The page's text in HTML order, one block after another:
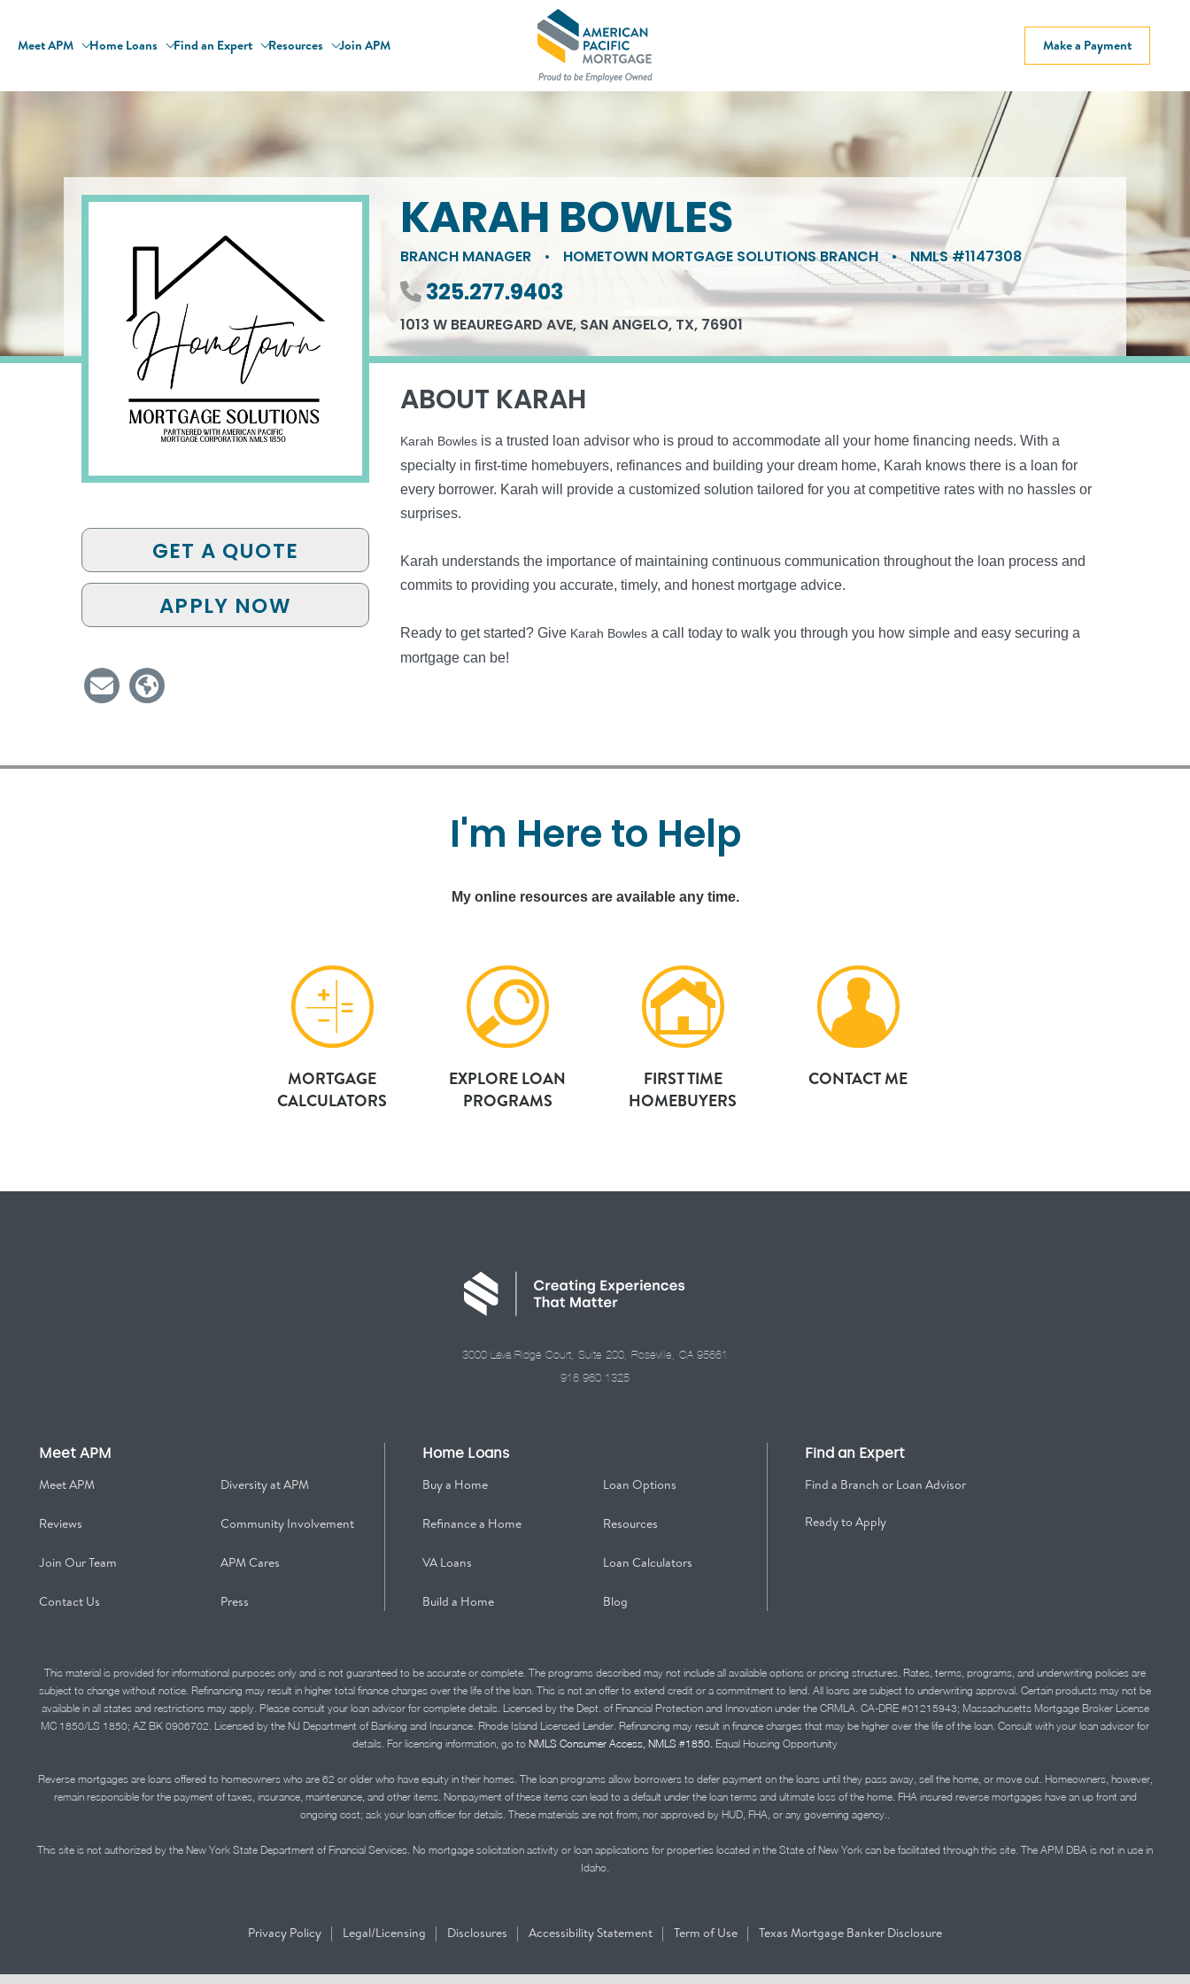
Meet APM Home Loans Find an Expert Resources Join APM Make a Payment
GET A QUOTE
APPLY NOW
KARAH BOWLES
BRANCH MANAGER • HOMETOWN MORTGAGE SOLUTIONS BRANCH • NMLS #1147308
Phone number
325.277.9403
1013 W BEAUREGARD AVE, SAN ANGELO, TX, 76901
ABOUT KARAH
Karah Bowles is a trusted loan advisor who is proud to accommodate all your home financing needs. With a
specialty in first-time homebuyers, refinances and building your dream home, Karah knows there is a loan for
every borrower. Karah will provide a customized solution tailored for you at competitive rates with no hassles or
surprises.
Karah understands the importance of maintaining continuous communication throughout the loan process and
commits to providing you accurate, timely, and honest mortgage advice.
Ready to get started? Give Karah Bowlesa call today to walk you through you how simple and easy securing a
mortgage can be!
I'm Here to Help
My online resources are available any time.
MORTGAGE
CALCULATORS
EXPLORE LOAN
PROGRAMS
FIRST TIME
HOMEBUYERS
CONTACT ME
3000 Lava Ridge Court, Suite 200, Roseville, CA 95661
916.960.1325
Meet APM
Meet APM Diversity at APM
Reviews Community Involvement
Join Our Team APM Cares
Contact Us Press
Home Loans
Buy a Home Loan Options
Refinance a Home Resources
VA Loans Loan Calculators
Build a Home Blog
Find an Expert
Find a Branch or Loan Advisor
Ready to Apply
This material is provided for informational purposes only and is not guaranteed to be accurate or complete. The programs described may not include all available options or pricing structures. Rates, terms, programs, and underwriting policies are
subject to change without notice. Refinancing may result in higher total finance charges over the life of the loan. This is not an offer to extend credit or a commitment to lend. All loans are subject to underwriting approval. Certain products may not be
available in all states and restrictions may apply. Please consult your loan advisor for complete details. Licensed by the Dept. of Financial Protection and Innovation under the CRMLA. CA-DRE #01215943; Massachusetts Mortgage Broker License
MC 1850/LS 1850; AZ BK 0906702. Licensed by the NJ Department of Banking and Insurance. Rhode Island Licensed Lender. Refinancing may result in finance charges that may be higher over the life of the loan. Consult with your loan advisor for
details. For licensing information, go to NMLS Consumer Access, NMLS #1850. Equal Housing Opportunity
Reverse mortgages are loans offered to homeowners who are 62 or older who have equity in their homes. The loan programs allow borrowers to defer payment on the loans until they pass away, sell the home, or move out. Homeowners, however,
remain responsible for the payment of taxes, insurance, maintenance, and other items. Nonpayment of these items can lead to a default under the loan terms and ultimate loss of the home. FHA insured reverse mortgages have an up front and
ongoing cost; ask your loan officer for details. These materials are not from, nor approved by HUD, FHA, or any governing agency..
This site is not authorized by the New York State Department of Financial Services. No mortgage solicitation activity or loan applications for properties located in the State of New York can be facilitated through this site. The APM DBA is not in use in
Idaho.
Privacy Policy | Legal/Licensing | Disclosures | Accessibility Statement | Term of Use | Texas Mortgage Banker Disclosure